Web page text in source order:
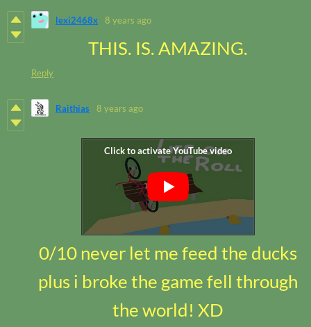
lexi2468x 8 years ago
THIS. IS. AMAZING.
Reply
Raithias 8 years ago
0/10 never let me feed the ducks
plus i broke the game fell through
the world! XD